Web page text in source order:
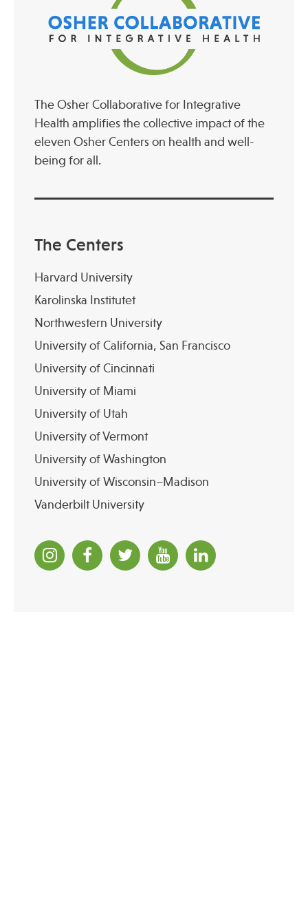
The Osher Collaborative for Integrative
Health amplifies the collective impact of the
eleven Osher Centers on health and well-
being for all.
The Centers
Harvard University
Karolinska Institutet
Northwestern University
University of California, San Francisco
University of Cincinnati
University of Miami
University of Utah
University of Vermont
University of Washington
University of Wisconsin–Madison
Vanderbilt University